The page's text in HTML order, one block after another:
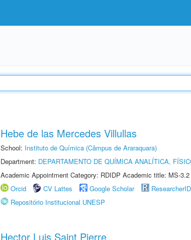
Hebe de las Mercedes Villullas
School: Instituto de Química (Câmpus de Araraquara)
Department: DEPARTAMENTO DE QUÍMICA ANALÍTICA,
Academic Appointment Category: RDIDP Academic title: MS-3.2
Orcid
CV Lattes Google Scholar ResearcherID
Repositório Institucional UNESP
Hector Luis Saint Pierre